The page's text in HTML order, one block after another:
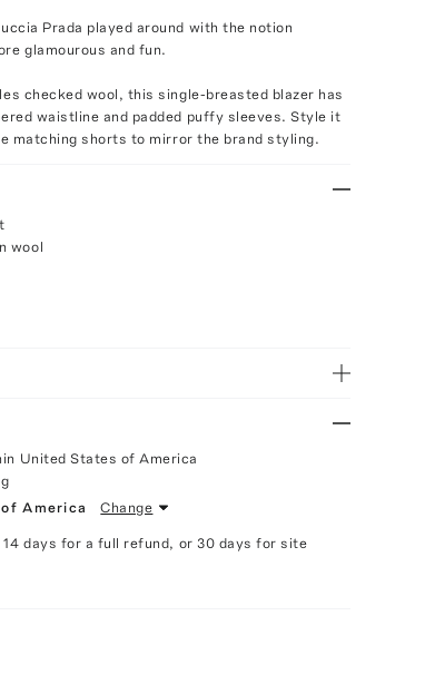
Prada played around with the notion
glamourous and fun.
checked wool, this single-breasted blazer has
waistline and padded puffy sleeves. Style it
matching shorts to mirror the brand styling.
wool
United States of America
America Change
days for a full refund, or 30 days for site